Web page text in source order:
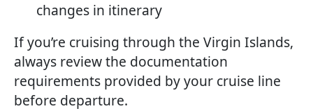
changes in itinerary
If you’re cruising through the Virgin Islands,
always review the documentation
requirements provided by your cruise line
before departure.